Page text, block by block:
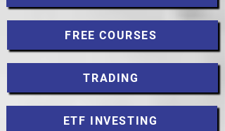
FREE COURSES
TRADING
ETF INVESTING